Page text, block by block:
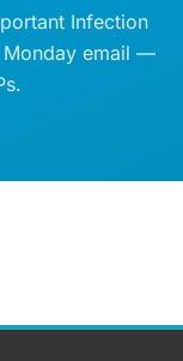
Infection
Monday email —